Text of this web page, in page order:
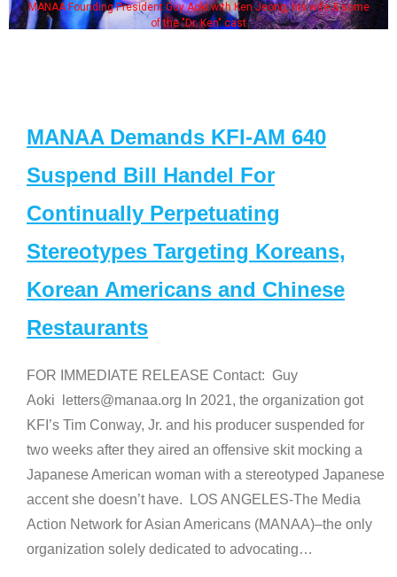
Founding President Guy Aoki with Ken Jeong, his wife & some
of the "Dr. Ken" cast
MANAA Demands KFI-AM 640
Suspend Bill Handel For
Continually Perpetuating
Stereotypes Targeting Koreans,
Korean Americans and Chinese
Restaurants
FOR IMMEDIATE RELEASE Contact: Guy
Aoki letters@manaa.org In 2021, the organization got
KFI’s Tim Conway, Jr. and his producer suspended for
two weeks after they aired an offensive skit mocking a
Japanese American woman with a stereotyped Japanese
accent she doesn’t have. LOS ANGELES-The Media
Action Network for Asian Americans (MANAA)–the only
organization solely dedicated to advocating…